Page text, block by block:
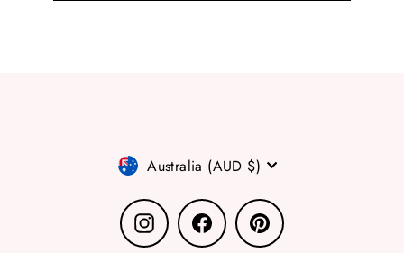
Currency
Australia (AUD $)
Instagram Facebook Pinterest